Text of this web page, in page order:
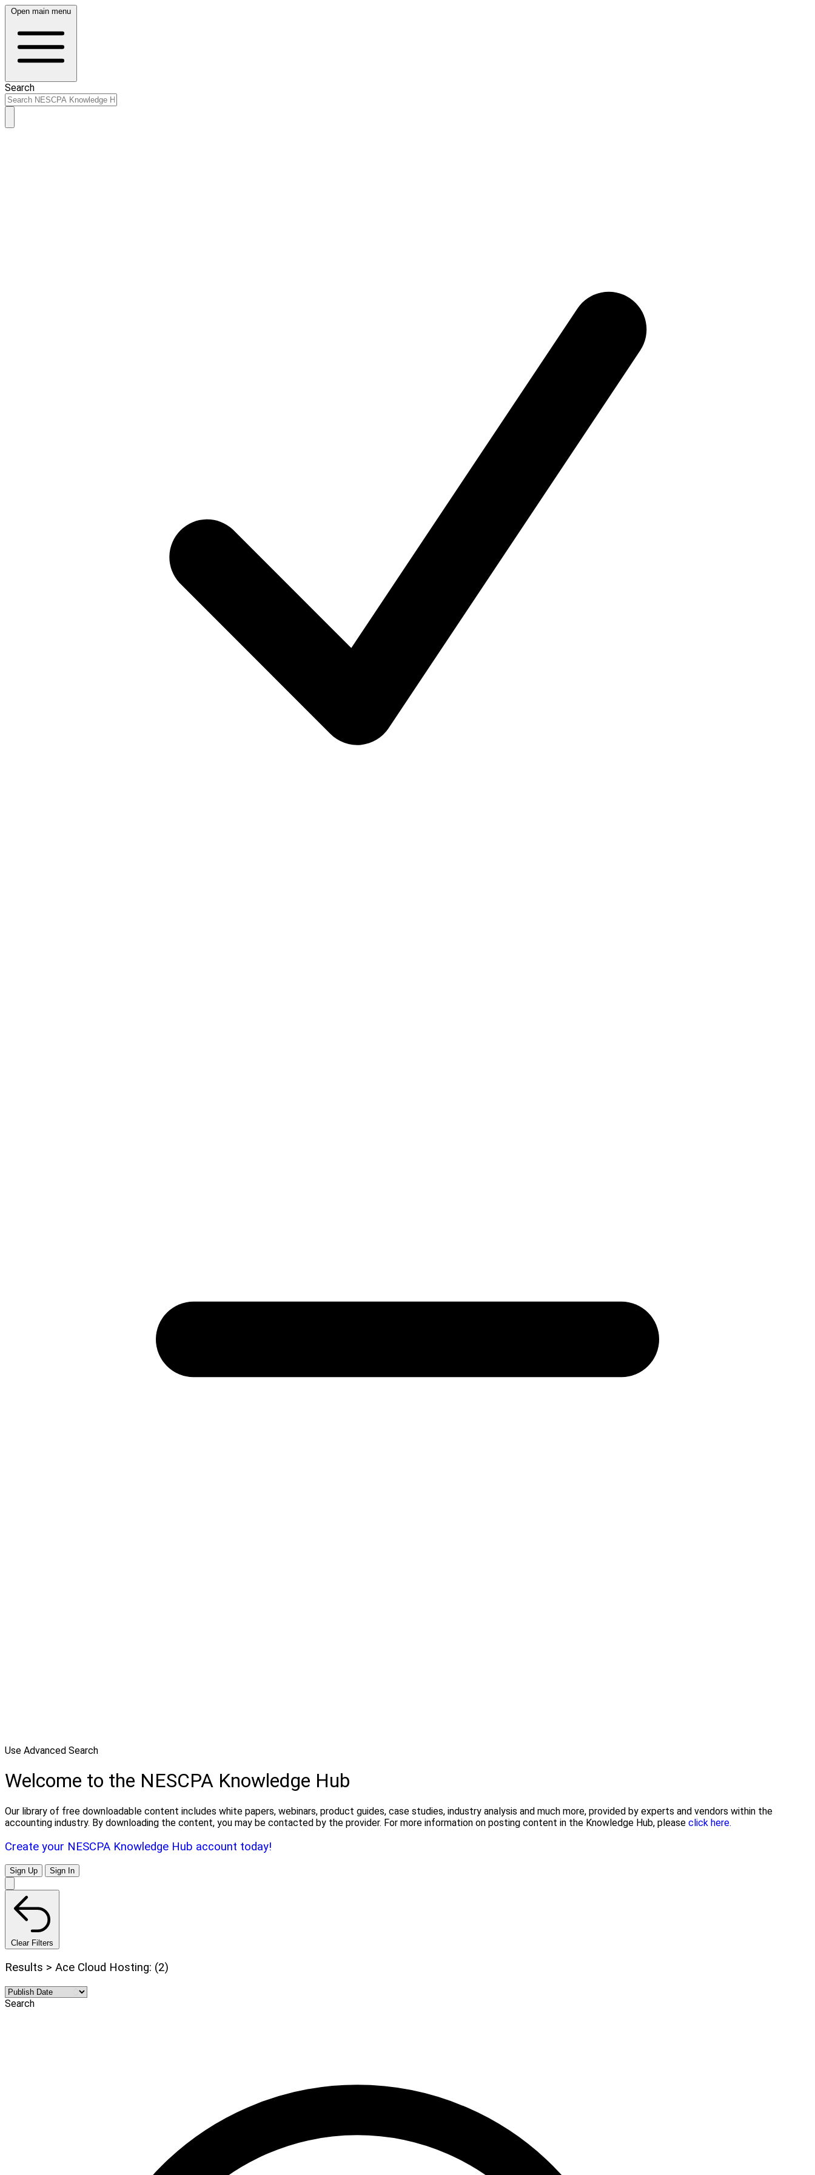
Open main menu
Search
Use Advanced Search
Welcome to the NESCPA Knowledge Hub
Our library of free downloadable content includes white papers, webinars, product guides, case studies, industry analysis and much more, provided by experts and vendors within the
accounting industry. By downloading the content, you may be contacted by the provider. For more information on posting content in the Knowledge Hub, please click here.
Create your NESCPA Knowledge Hub account today!
Sign Up Sign In
Clear Filters
Results > Ace Cloud Hosting: (2)
Search